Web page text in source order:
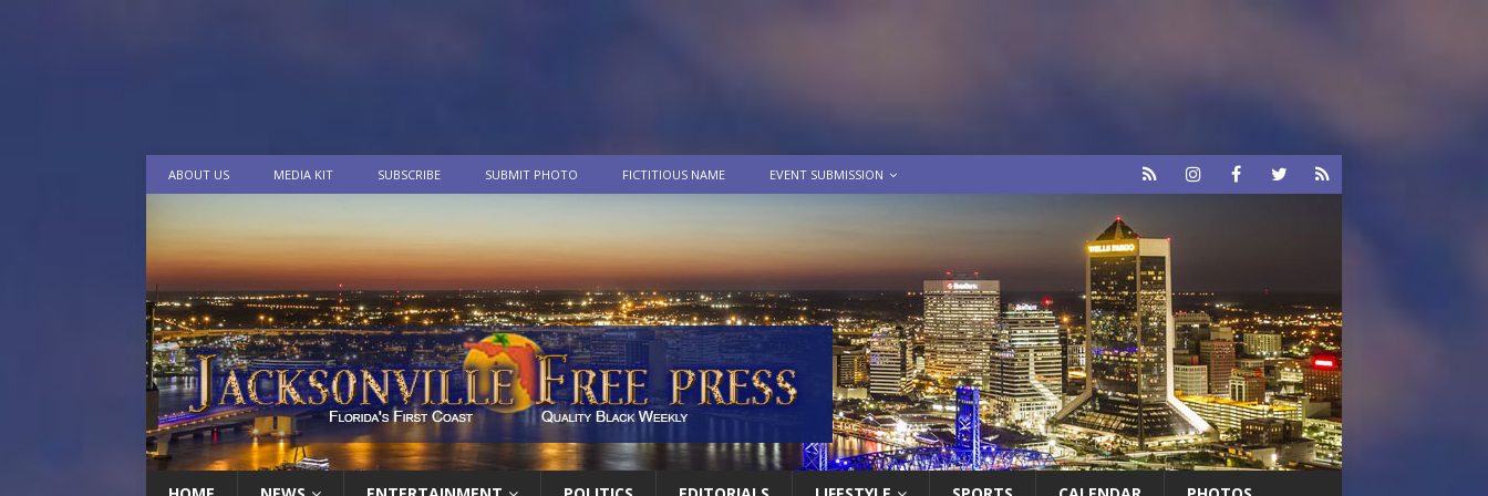
ABOUT US MEDIA KIT SUBSCRIBE SUBMIT PHOTO FICTITIOUS NAME EVENT SUBMISSION